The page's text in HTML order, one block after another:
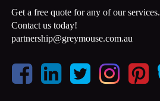
Get a free quote for any of our services.
Contact us today!
partnership@greymouse.com.au